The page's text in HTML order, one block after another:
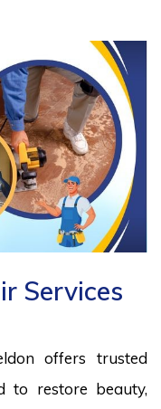
Services
offers trusted
to restore beauty,